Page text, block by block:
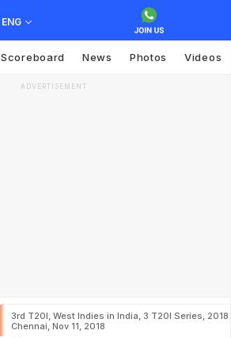
ENG
Scoreboard News Photos Videos
ADVERTISEMENT
3rd T20I, West Indies in India, 3 T20I Series, 2018
Chennai, Nov 11, 2018